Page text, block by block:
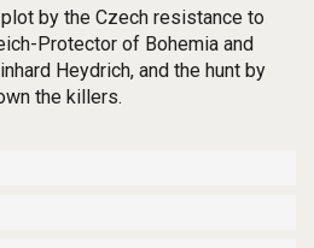
by the Czech resistance to
Protector of Bohemia and
Heydrich, and the hunt by
the killers.